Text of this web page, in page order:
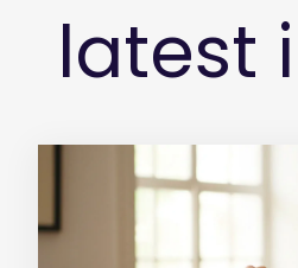
latest